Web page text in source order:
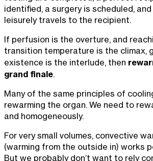
identified, a surgery is scheduled,
leisurely travels to the recipient.
If perfusion is the overture, and
transition temperature is the climax,
existence is the interlude, then
grand finale.
Many of the same principles of
rewarming the organ. We need to
and homogeneously.
For very small volumes, convective
(warming from the outside in) works
But we probably don’t want to rely